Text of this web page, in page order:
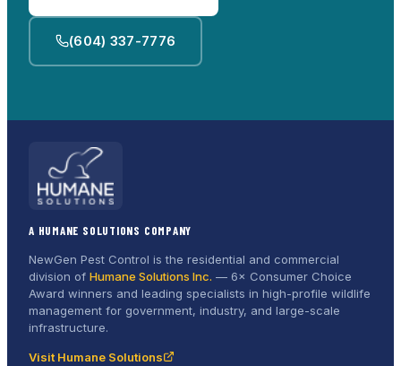
(604) 337-7776
A HUMANE SOLUTIONS COMPANY
NewGen Pest Control is the residential and commercial
division of Humane Solutions Inc. — 6× Consumer Choice
Award winners and leading specialists in high-profile wildlife
management for government, industry, and large-scale
infrastructure.
Visit Humane Solutions